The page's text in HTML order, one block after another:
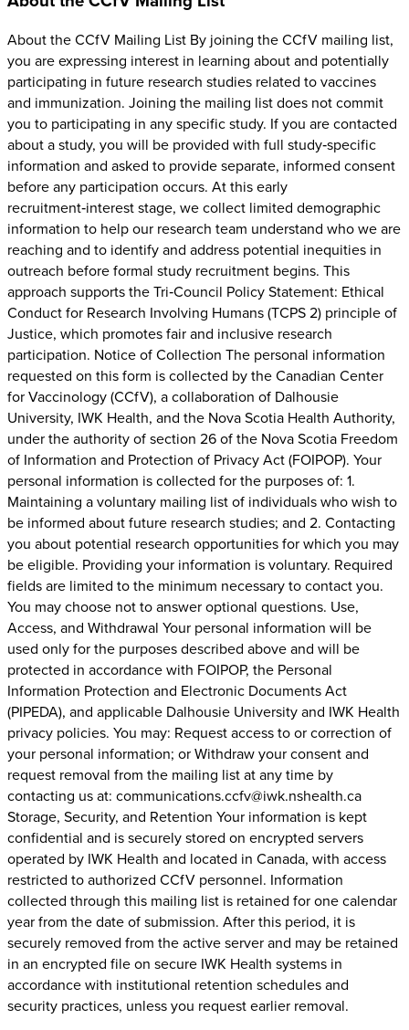
About the CCfV Mailing List By joining the CCfV mailing list,
you are expressing interest in learning about and potentially
participating in future research studies related to vaccines
and immunization. Joining the mailing list does not commit
you to participating in any specific study. If you are contacted
about a study, you will be provided with full study‑specific
information and asked to provide separate, informed consent
before any participation occurs. At this early
recruitment‑interest stage, we collect limited demographic
information to help our research team understand who we are
reaching and to identify and address potential inequities in
outreach before formal study recruitment begins. This
approach supports the Tri‑Council Policy Statement: Ethical
Conduct for Research Involving Humans (TCPS 2) principle of
Justice, which promotes fair and inclusive research
participation. Notice of Collection The personal information
requested on this form is collected by the Canadian Center
for Vaccinology (CCfV), a collaboration of Dalhousie
University, IWK Health, and the Nova Scotia Health Authority,
under the authority of section 26 of the Nova Scotia Freedom
of Information and Protection of Privacy Act (FOIPOP). Your
personal information is collected for the purposes of: 1.
Maintaining a voluntary mailing list of individuals who wish to
be informed about future research studies; and 2. Contacting
you about potential research opportunities for which you may
be eligible. Providing your information is voluntary. Required
fields are limited to the minimum necessary to contact you.
You may choose not to answer optional questions. Use,
Access, and Withdrawal Your personal information will be
used only for the purposes described above and will be
protected in accordance with FOIPOP, the Personal
Information Protection and Electronic Documents Act
(PIPEDA), and applicable Dalhousie University and IWK Health
privacy policies. You may: Request access to or correction of
your personal information; or Withdraw your consent and
request removal from the mailing list at any time by
contacting us at: communications.ccfv@iwk.nshealth.ca
Storage, Security, and Retention Your information is kept
confidential and is securely stored on encrypted servers
operated by IWK Health and located in Canada, with access
restricted to authorized CCfV personnel. Information
collected through this mailing list is retained for one calendar
year from the date of submission. After this period, it is
securely removed from the active server and may be retained
in an encrypted file on secure IWK Health systems in
accordance with institutional retention schedules and
security practices, unless you request earlier removal.